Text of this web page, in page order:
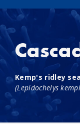
Skip to content
Kemp's ridley
(Lepidochelys